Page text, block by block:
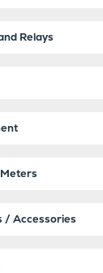
Relays
/ Accessories